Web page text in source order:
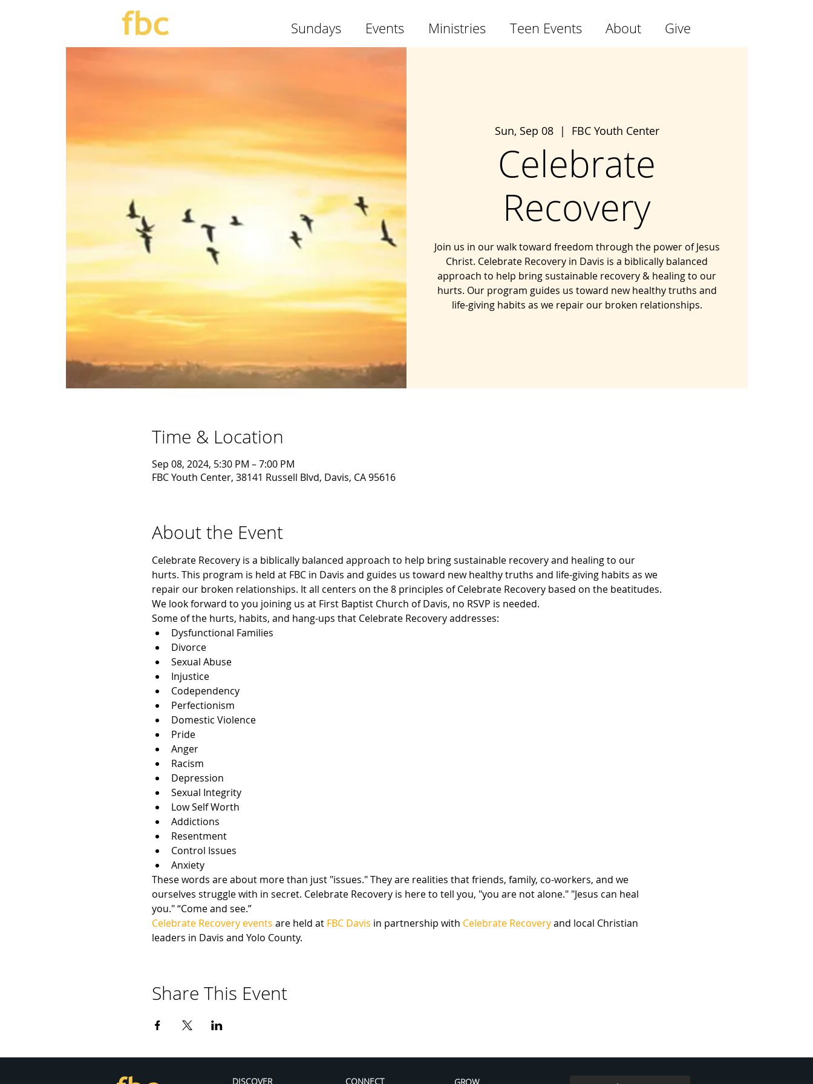
Sundays Events Ministries Teen Events About Give
Sun, Sep 08
  |
FBC Youth Center
Celebrate
Recovery
Join us in our walk toward freedom through the power of Jesus
Christ. Celebrate Recovery in Davis is a biblically balanced
approach to help bring sustainable recovery & healing to our
hurts. Our program guides us toward new healthy truths and
life-giving habits as we repair our broken relationships.
Time & Location
Sep 08, 2024, 5:30 PM – 7:00 PM
FBC Youth Center, 38141 Russell Blvd, Davis, CA 95616
About the Event
Celebrate Recovery is a biblically balanced approach to help bring sustainable recovery and healing to our
hurts. This program is held at FBC in Davis and guides us toward new healthy truths and life-giving habits as we
repair our broken relationships. It all centers on the 8 principles of Celebrate Recovery based on the beatitudes.
We look forward to you joining us at First Baptist Church of Davis, no RSVP is needed.
Some of the hurts, habits, and hang-ups that Celebrate Recovery addresses:
Dysfunctional Families
Divorce
Sexual Abuse
Injustice
Codependency
Perfectionism
Domestic Violence
Pride
Anger
Racism
Depression
Sexual Integrity
Low Self Worth
Addictions
Resentment
Control Issues
Anxiety
These words are about more than just "issues." They are realities that friends, family, co-workers, and we
ourselves struggle with in secret. Celebrate Recovery is here to tell you, "you are not alone." "Jesus can heal
you." “Come and see.”
Celebrate Recovery events are held at FBC Davis in partnership with Celebrate Recovery and local Christian
leaders in Davis and Yolo County.
Share This Event
DISCOVER CONNECT GROW